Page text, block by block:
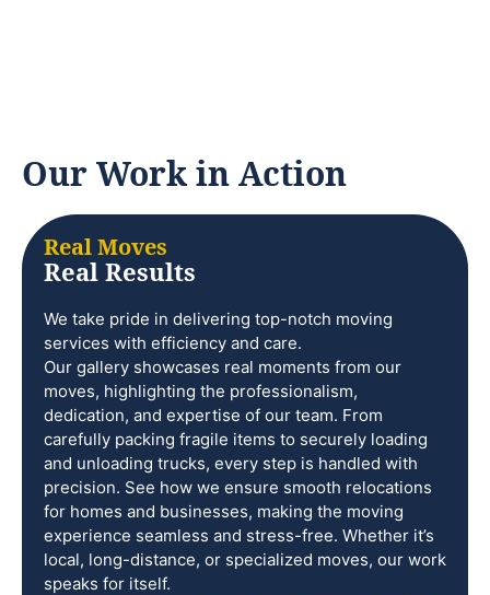
Our Work in Action
Real Moves
Real Results
We take pride in delivering top-notch moving
services with efficiency and care.
Our gallery showcases real moments from our
moves, highlighting the professionalism,
dedication, and expertise of our team. From
carefully packing fragile items to securely loading
and unloading trucks, every step is handled with
precision. See how we ensure smooth relocations
for homes and businesses, making the moving
experience seamless and stress-free. Whether it’s
local, long-distance, or specialized moves, our work
speaks for itself.